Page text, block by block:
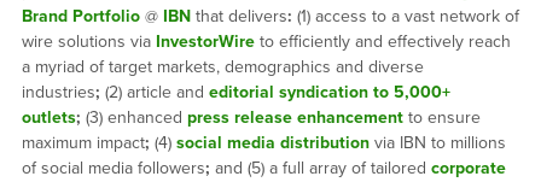
Brand Portfolio@ IBNthat delivers: (1) access to a vast network of
wire solutions via InvestorWireto efficiently and effectively reach
a myriad of target markets, demographics and diverse
industries; (2) article and editorial syndication to 5,000+
outlets; (3) enhanced press release enhancementto ensure
maximum impact; (4) social media distributionvia IBN to millions
of social media followers; and (5) a full array of tailored corporate